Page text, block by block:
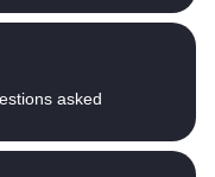
asked